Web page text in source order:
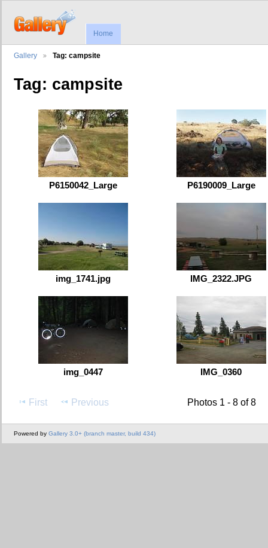
Home
Gallery Tag: campsite
Tag: campsite
P6150042_Large P6190009_Large
img_1741.jpg IMG_2322.JPG
img_0447 IMG_0360
First Previous Photos 1 - 8 of 8
Powered by Gallery 3.0+ (branch master, build 434)